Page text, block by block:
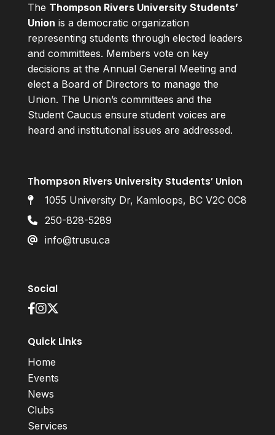
The Thompson Rivers University Students’
Union is a democratic organization
representing students through elected leaders
and committees. Members vote on key
decisions at the Annual General Meeting and
elect a Board of Directors to manage the
Union. The Union’s committees and the
Student Caucus ensure student voices are
heard and institutional issues are addressed.
Thompson Rivers University Students’ Union
1055 University Dr, Kamloops, BC V2C 0C8
250-828-5289
info@trusu.ca
Social
Quick Links
Home
Events
News
Clubs
Services